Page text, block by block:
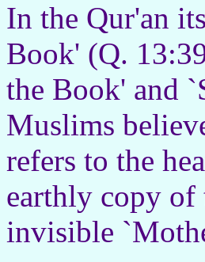
In the Qur'an
Book' (Q.
the Book' and
Muslims
refers to the
earthly copy of
invisible